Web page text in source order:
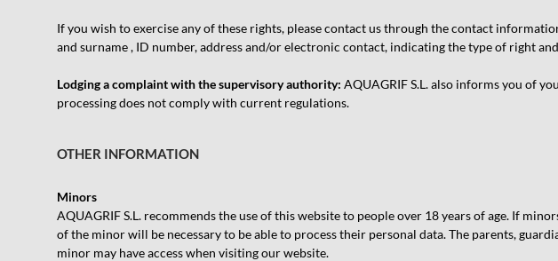
If you wish to exercise any of these rights, please contact us through the contact
and surname , ID number, address and/or electronic contact, indicating the type of right
Lodging a complaint with the supervisory authority: AQUAGRIF S.L. also informs you of
processing does not comply with current regulations.
OTHER INFORMATION
Minors
AQUAGRIF S.L. recommends the use of this website to people over 18 years of age. If
of the minor will be necessary to be able to process their personal data. The parents,
minor may have access when visiting our website.